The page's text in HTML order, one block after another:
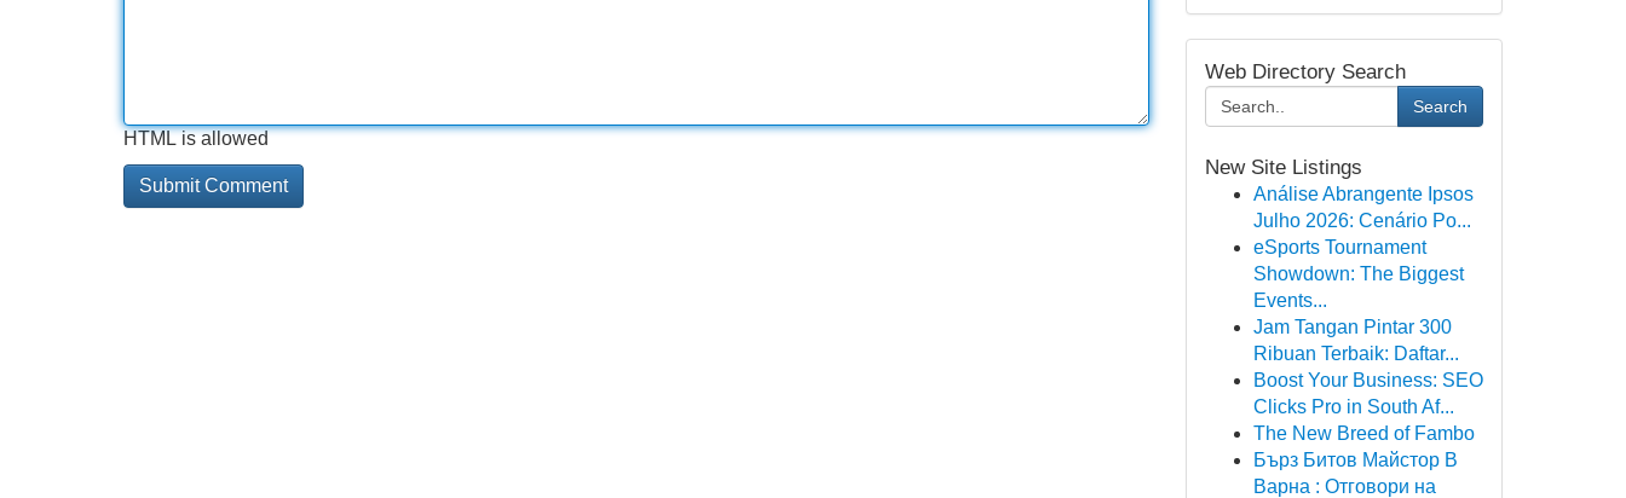
HTML is allowed
Web Directory Search
Search
New Site Listings
Análise Abrangente Ipsos
Julho 2026: Cenário Po...
eSports Tournament
Showdown: The Biggest
Events...
Jam Tangan Pintar 300
Ribuan Terbaik: Daftar...
Boost Your Business: SEO
Clicks Pro in South Af...
The New Breed of Fambo
Бърз Битов Майстор В
Варна : Отговори на